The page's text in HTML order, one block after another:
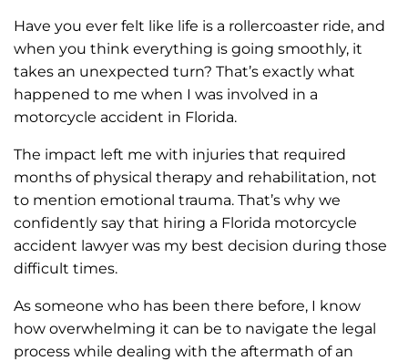
Have you ever felt like life is a rollercoaster ride, and
when you think everything is going smoothly, it
takes an unexpected turn? That’s exactly what
happened to me when I was involved in a
motorcycle accident in Florida.
The impact left me with injuries that required
months of physical therapy and rehabilitation, not
to mention emotional trauma. That’s why we
confidently say that hiring a Florida motorcycle
accident lawyer was my best decision during those
difficult times.
As someone who has been there before, I know
how overwhelming it can be to navigate the legal
process while dealing with the aftermath of an